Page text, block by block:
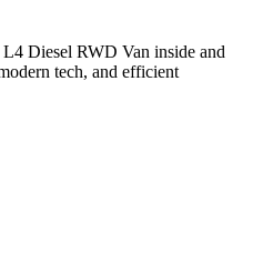
Diesel RWD Van inside and
tech, and efficient